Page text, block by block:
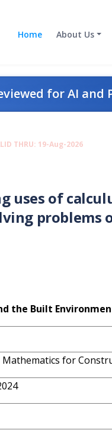
Home About Us
for AI
THRU: 19-Aug-2026
uses of
the Built
Mathematics for